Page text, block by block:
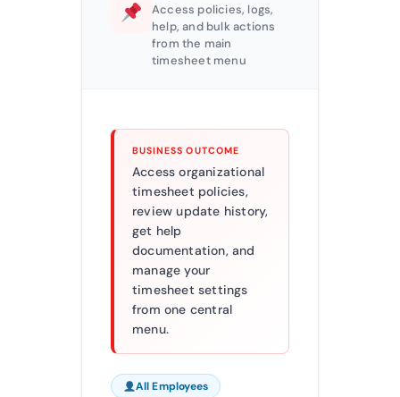
Access policies, logs,
help, and bulk actions
from the main
timesheet menu
BUSINESS OUTCOME
Access organizational
timesheet policies,
review update history,
get help
documentation, and
manage your
timesheet settings
from one central
menu.
All Employees